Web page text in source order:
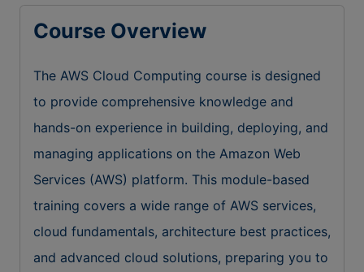
Course Overview
The AWS Cloud Computing course is designed
to provide comprehensive knowledge and
hands-on experience in building, deploying, and
managing applications on the Amazon Web
Services (AWS) platform. This module-based
training covers a wide range of AWS services,
cloud fundamentals, architecture best practices,
and advanced cloud solutions, preparing you to